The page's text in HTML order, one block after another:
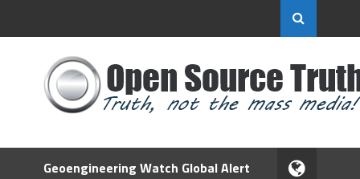
Geoengineering Watch Global Alert